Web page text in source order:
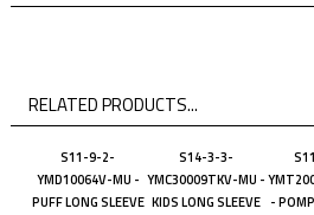
RELATED PRODUCTS...
S11-9-2-
YMD10064V-MU -
PUFF LONG SLEEVE
S14-3-3-
YMC30009TKV-MU -
KIDS LONG SLEEVE -